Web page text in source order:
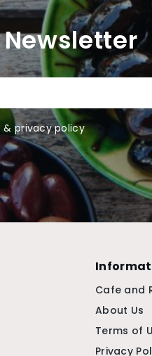
privacy policy
Cafe and
About Us
Terms of
Privacy